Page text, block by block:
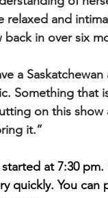
relaxed and
in over six
a
Something that
on this
it.”
at 7:30
quickly. You